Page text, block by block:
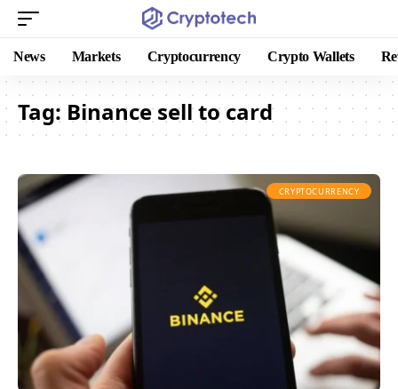
News Markets Cryptocurrency Crypto Wallets
Tag: Binance sell to card
CRYPTOCURRENCY